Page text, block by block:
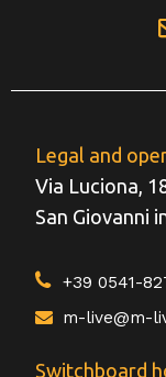
Legal and
Via Luciona,
San Giovanni
+39 0541-
m-live@m-
Switchboard